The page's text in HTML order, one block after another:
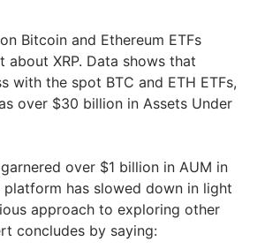
Bitcoin and Ethereum ETFs
about XRP. Data shows that
with the spot BTC and ETH ETFs,
over $30 billion in Assets Under
over $1 billion in AUM in
has slowed down in light
approach to exploring other
concludes by saying: